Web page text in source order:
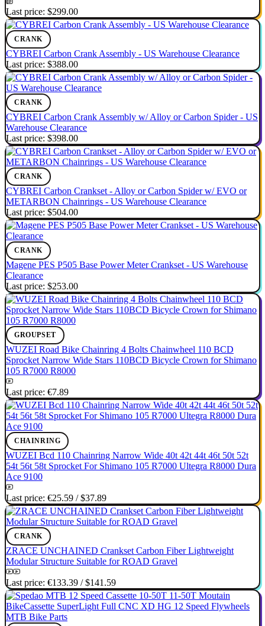
Last price: $299.00
CRANK
CYBREI Carbon Crank Assembly - US Warehouse Clearance
Last price: $388.00
CRANK
CYBREI Carbon Crank Assembly w/ Alloy or Carbon Spider - US
Warehouse Clearance
Last price: $398.00
CRANK
CYBREI Carbon Crankset - Alloy or Carbon Spider w/ EVO or
METARBON Chainrings - US Warehouse Clearance
Last price: $504.00
CRANK
Magene PES P505 Base Power Meter Crankset - US Warehouse
Clearance
Last price: $253.00
GROUPSET
WUZEI Road Bike Chainring 4 Bolts Chainwheel 110 BCD
Sprocket Narrow Wide Stars 110BCD Bicycle Crown for Shimano
105 R7000 R8000
Last price: €7.89
CHAINRING
WUZEI Bcd 110 Chainring Narrow Wide 40t 42t 44t 46t 50t 52t
54t 56t 58t Sprocket For Shimano 105 R7000 Ultegra R8000 Dura
Ace 9100
Last price: €25.59 /$37.89
CRANK
ZRACE UNCHAINED Crankset Carbon Fiber Lightweight
Modular Structure Suitable for ROAD Gravel
Last price: €133.39 /$141.59